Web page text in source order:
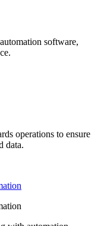
software,
operations to ensure
data.